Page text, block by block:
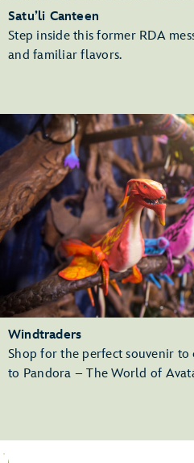
Satu’li Canteen
Step inside this former RDA
and familiar flavors.
Windtraders
Shop for the perfect souvenir
to Pandora – The World of